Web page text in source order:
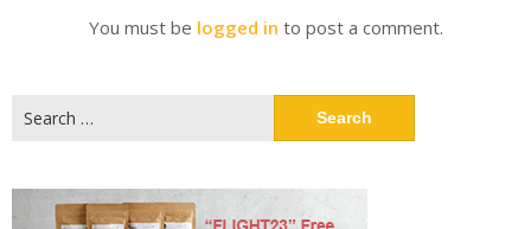
You must be logged in to post a comment.
for: